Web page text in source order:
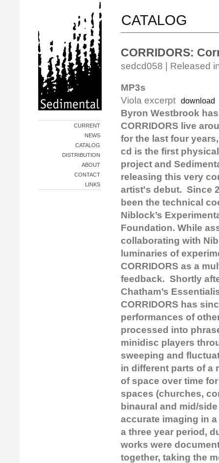
CURRENT
NEWS
CATALOG
DISTRIBUTION
ABOUT
CONTACT
LINKS
CATALOG
CORRIDORS:
sedcd058 | Released
MP3s
Viola excerpt
download
Byron Westbrook
CORRIDORS live
for the last four
cd is the first
project and
releasing this very
artist's debut. Since
been the technical
Niblock’s
Foundation. While
collaborating with
luminaries of
CORRIDORS as a
feedback. Shortly
Chatham’s
CORRIDORS has
performances of
processed into
minidisc players
sweeping and
in different parts of a
of space over time
spaces (churches,
binaural and mid/
accurate imaging in
a three year period,
works were
together, taking the